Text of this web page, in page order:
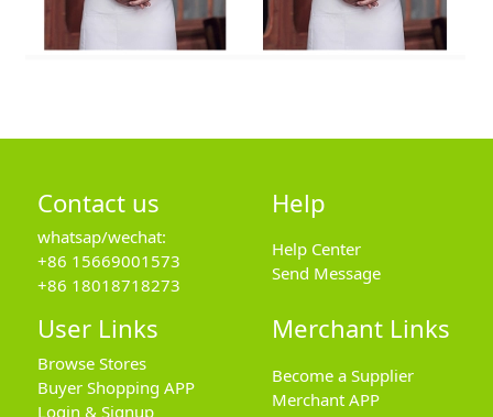
Contact us
whatsap/wechat:
+86 15669001573
+86 18018718273
Help
Help Center
Send Message
User Links
Browse Stores
Buyer Shopping APP
Login & Signup
Merchant Links
Become a Supplier
Merchant APP